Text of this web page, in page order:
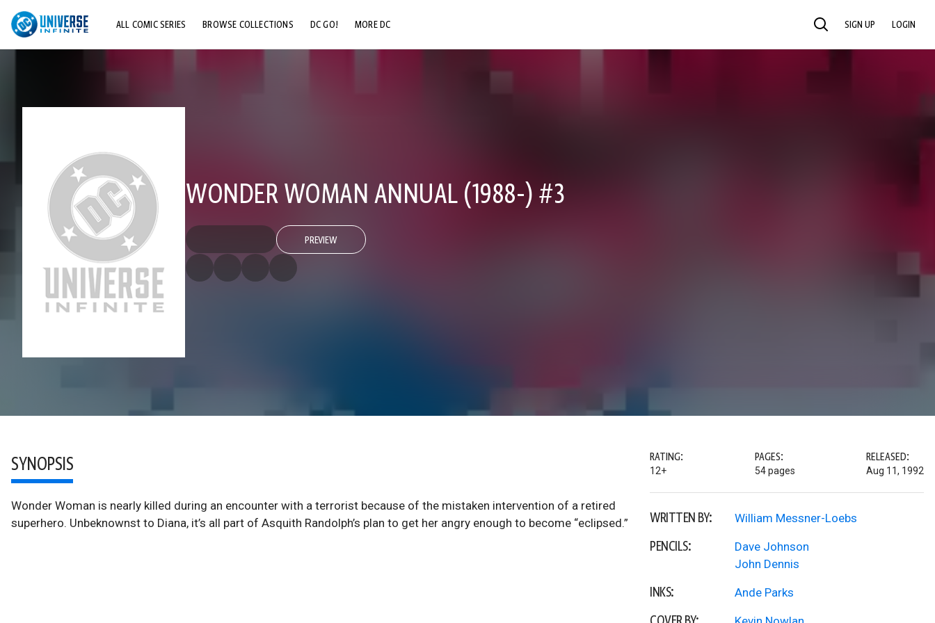
ALL COMIC SERIES BROWSE COLLECTIONS DC GO! MORE DC SEARCH SIGN UP LOGIN
WONDER WOMAN ANNUAL (1988-) #3
PREVIEW
SYNOPSIS
Wonder Woman is nearly killed during an encounter with a terrorist because of the mistaken intervention of a retired
superhero. Unbeknownst to Diana, it’s all part of Asquith Randolph’s plan to get her angry enough to become “eclipsed.”
RATING:
12+
PAGES:
54 pages
RELEASED:
Aug 11, 1992
WRITTEN BY: William Messner-Loebs
PENCILS:
Dave Johnson
John Dennis
INKS: Ande Parks